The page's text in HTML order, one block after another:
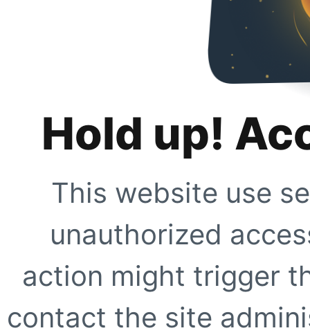
Hold up!
This website use
unauthorized
action might trigger
contact the site